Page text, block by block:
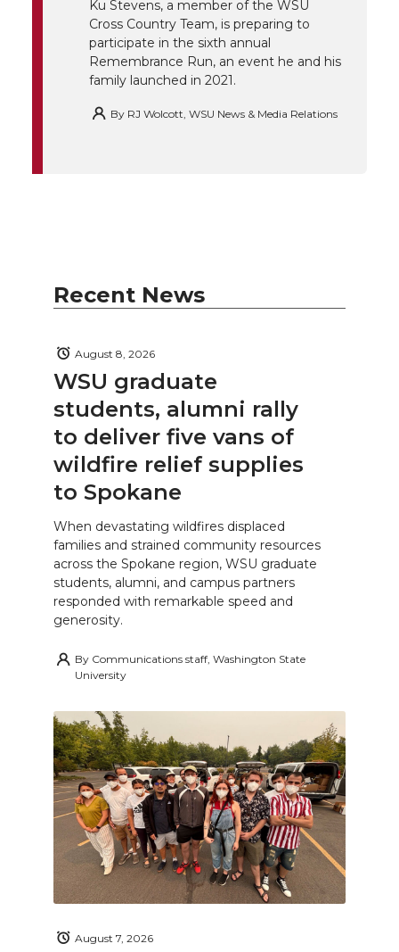
o
o
d
i
i
l
Ku Stevens, a member of the WSU
Cross Country Team, is preparing to
participate in the sixth annual
Remembrance Run, an event he and his
family launched in 2021.
By RJ Wolcott, WSU News & Media Relations
Recent News
WSU graduate
students, alumni rally
to deliver five vans of
wildfire relief supplies
to Spokane
August 8, 2026
When devastating wildfires displaced
families and strained community resources
across the Spokane region, WSU graduate
students, alumni, and campus partners
responded with remarkable speed and
generosity.
By Communications staff, Washington State
University
August 7, 2026